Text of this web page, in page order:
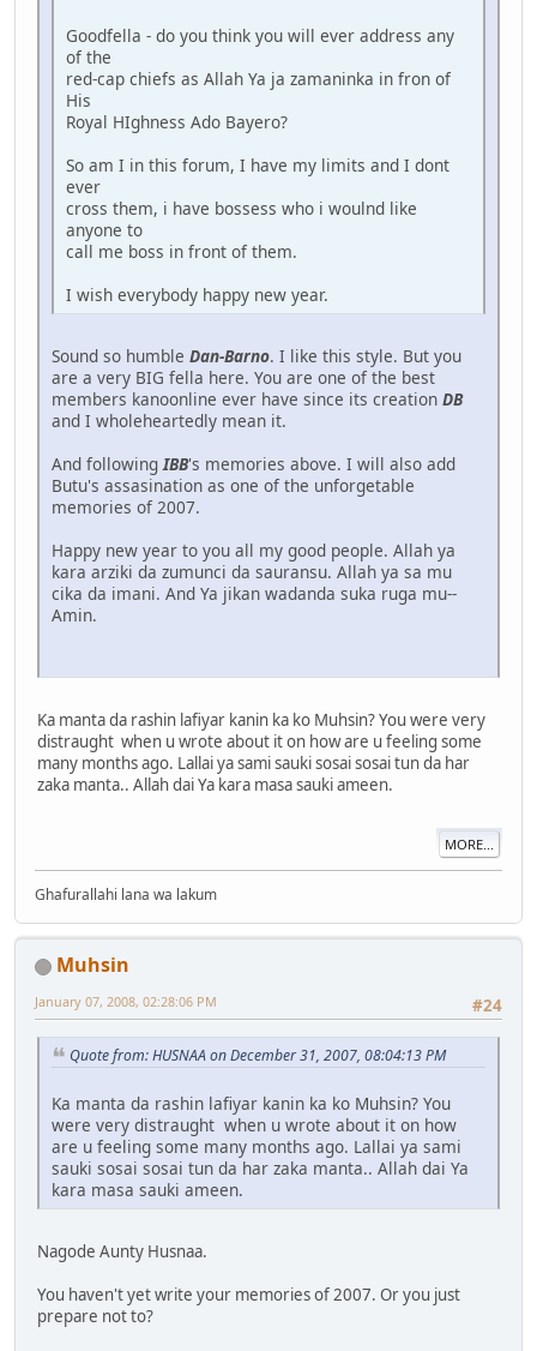
Goodfella - do you think you will ever address any
of the
red-cap chiefs as Allah Ya ja zamaninka in fron of
His
Royal HIghness Ado Bayero?
So am I in this forum, I have my limits and I dont
ever
cross them, i have bossess who i woulnd like
anyone to
call me boss in front of them.
I wish everybody happy new year.
Sound so humble Dan-Barno. I like this style. But you
are a very BIG fella here. You are one of the best
members kanoonline ever have since its creation DB
and I wholeheartedly mean it.
And followingIBB's memories above. I will also add
Butu's assasination as one of the unforgetable
memories of 2007.
Happy new year to you all my good people. Allah ya
kara arziki da zumunci da sauransu. Allah ya sa mu
cika da imani. And Ya jikan wadanda suka ruga mu--
Amin.
Ka manta da rashin lafiyar kanin ka ko Muhsin? You were very
distraught when u wrote about it on how are u feeling some
many months ago. Lallai ya sami sauki sosai sosai tun da har
zaka manta.. Allah dai Ya kara masa sauki ameen.
MORE...
Ghafurallahi lana wa lakum
Muhsin
#24
January 07, 2008, 02:28:06 PM
Quote from: HUSNAA on December 31, 2007, 08:04:13 PM
Ka manta da rashin lafiyar kanin ka ko Muhsin? You
were very distraught when u wrote about it on how
are u feeling some many months ago. Lallai ya sami
sauki sosai sosai tun da har zaka manta.. Allah dai Ya
kara masa sauki ameen.
Nagode Aunty Husnaa.
You haven't yet write your memories of 2007. Or you just
prepare not to?